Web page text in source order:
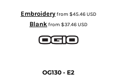
Embroideryfrom $45.46USD
Blankfrom $37.46USD
OG130 - E2